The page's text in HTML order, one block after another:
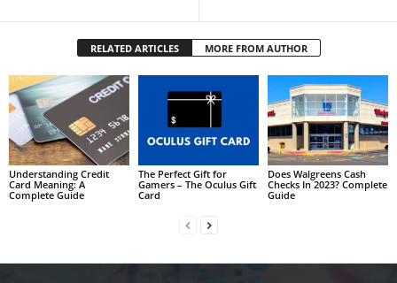
RELATED ARTICLES MORE FROM AUTHOR
Understanding Credit
Card Meaning: A
Complete Guide
The Perfect Gift for
Gamers – The Oculus Gift
Card
Does Walgreens Cash
Checks In 2023? Complete
Guide